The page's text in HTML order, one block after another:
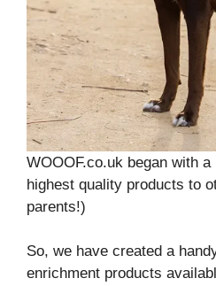
WOOOF.co.uk began with
highest quality products to
parents!)
So, we have created a
enrichment products